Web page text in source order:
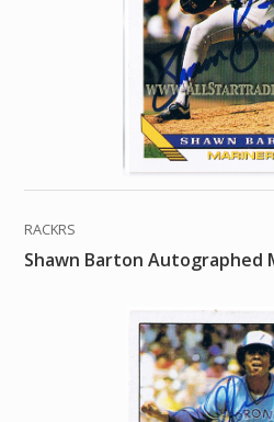
RACKRS
Shawn Barton Autographed